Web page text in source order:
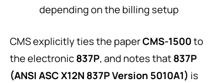
depending on the billing setup
CMS explicitly ties the paperCMS-1500to
the electronic837P, and notes that837P
(ANSI ASC X12N 837P Version 5010A1) is